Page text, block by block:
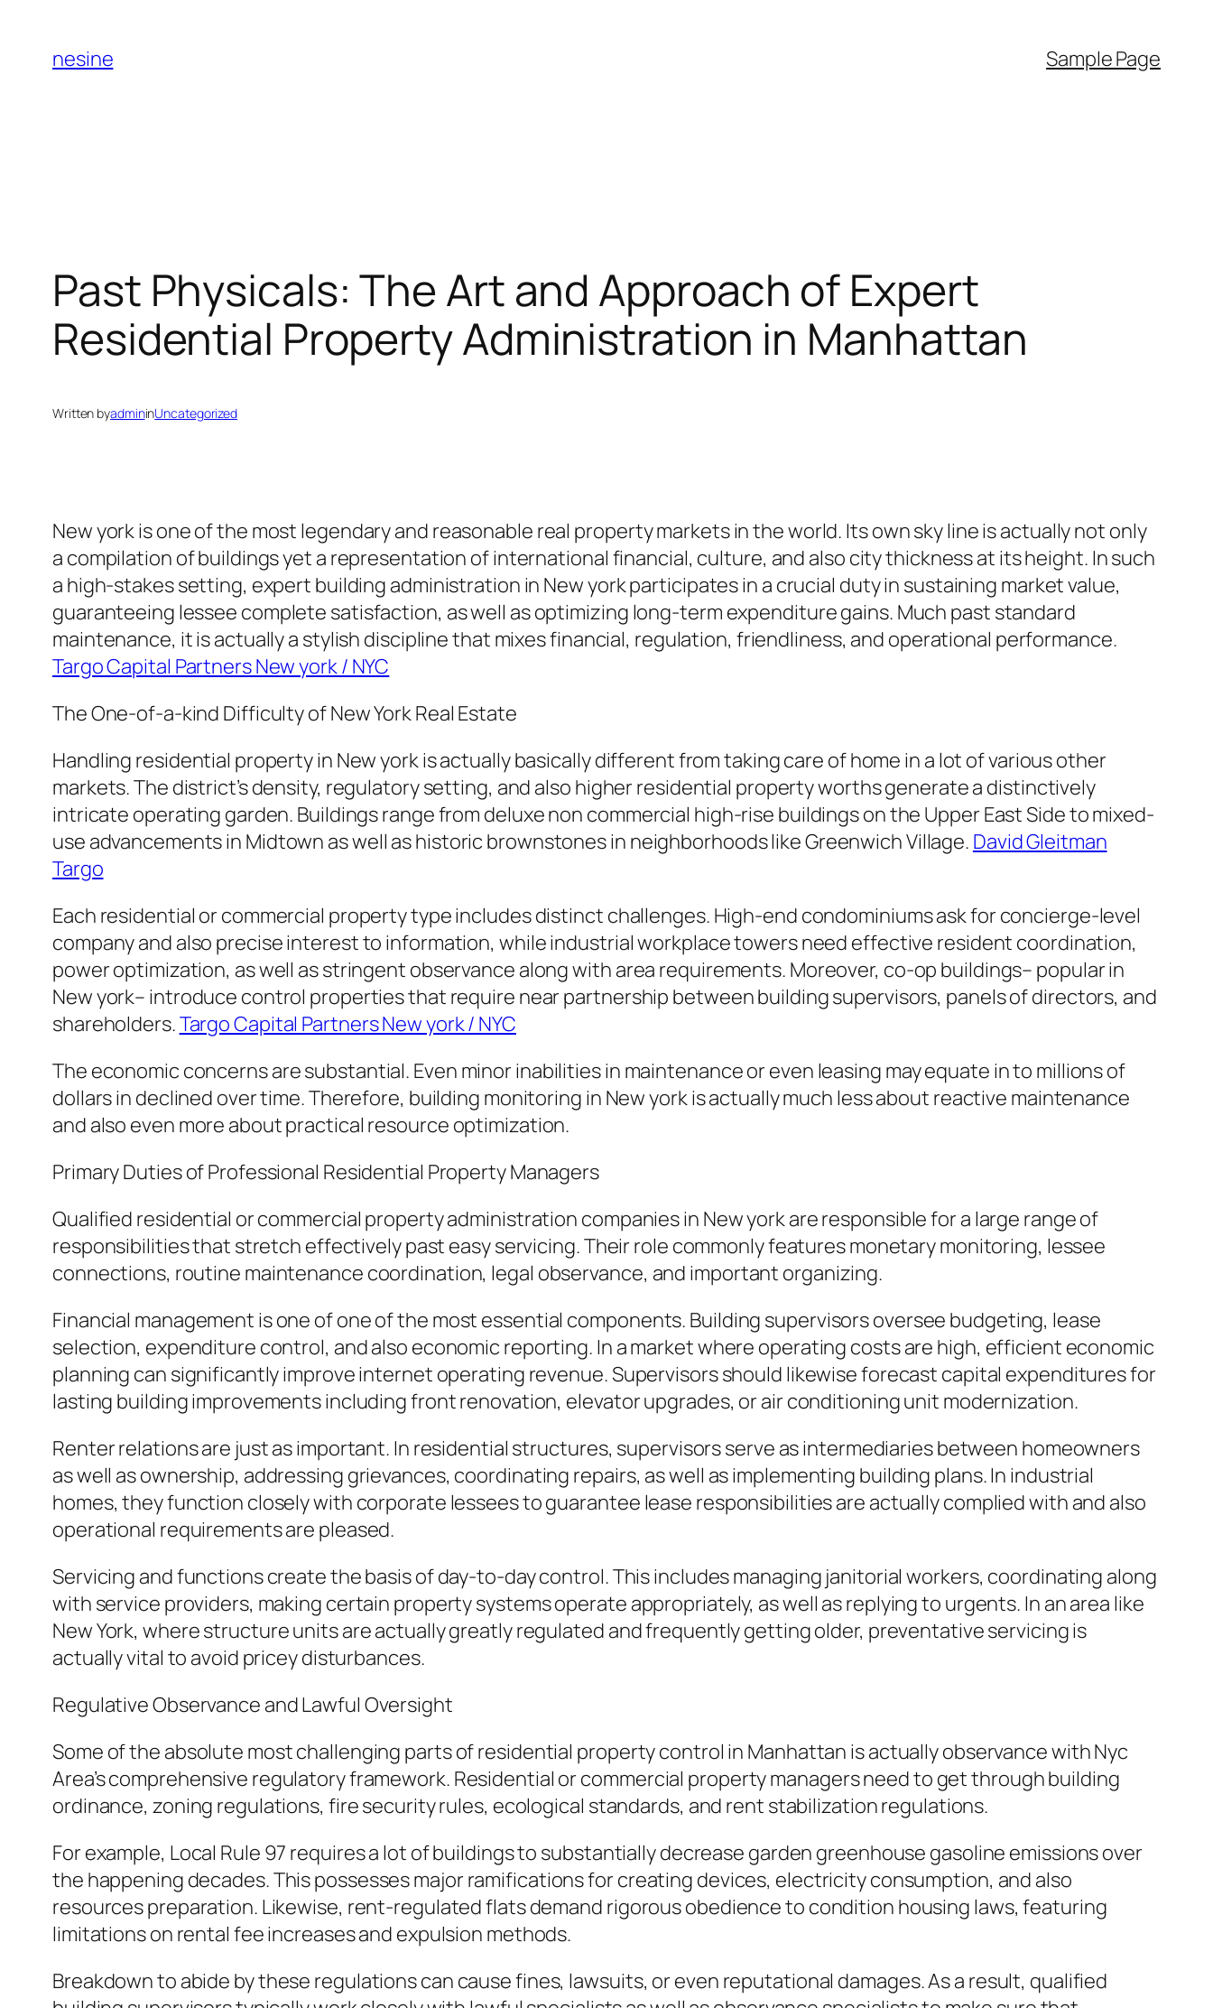
content
nesine Sample Page
Past Physicals: The Art and Approach of Expert
Residential Property Administration in Manhattan
Written byadmininUncategorized
New york is one of the most legendary and reasonable real property markets in the world. Its own sky line is actually not only
a compilation of buildings yet a representation of international financial, culture, and also city thickness at its height. In such
a high-stakes setting, expert building administration in New york participates in a crucial duty in sustaining market value,
guaranteeing lessee complete satisfaction, as well as optimizing long-term expenditure gains. Much past standard
maintenance, it is actually a stylish discipline that mixes financial, regulation, friendliness, and operational performance.
Targo Capital Partners New york / NYC
The One-of-a-kind Difficulty of New York Real Estate
Handling residential property in New york is actually basically different from taking care of home in a lot of various other
markets. The district’s density, regulatory setting, and also higher residential property worths generate a distinctively
intricate operating garden. Buildings range from deluxe non commercial high-rise buildings on the Upper East Side to mixed-
use advancements in Midtown as well as historic brownstones in neighborhoods like Greenwich Village. David Gleitman
Targo
Each residential or commercial property type includes distinct challenges. High-end condominiums ask for concierge-level
company and also precise interest to information, while industrial workplace towers need effective resident coordination,
power optimization, as well as stringent observance along with area requirements. Moreover, co-op buildings– popular in
New york– introduce control properties that require near partnership between building supervisors, panels of directors, and
shareholders.Targo Capital Partners New york / NYC
The economic concerns are substantial. Even minor inabilities in maintenance or even leasing may equate in to millions of
dollars in declined over time. Therefore, building monitoring in New york is actually much less about reactive maintenance
and also even more about practical resource optimization.
Primary Duties of Professional Residential Property Managers
Qualified residential or commercial property administration companies in New york are responsible for a large range of
responsibilities that stretch effectively past easy servicing. Their role commonly features monetary monitoring, lessee
connections, routine maintenance coordination, legal observance, and important organizing.
Financial management is one of one of the most essential components. Building supervisors oversee budgeting, lease
selection, expenditure control, and also economic reporting. In a market where operating costs are high, efficient economic
planning can significantly improve internet operating revenue. Supervisors should likewise forecast capital expenditures for
lasting building improvements including front renovation, elevator upgrades, or air conditioning unit modernization.
Renter relations are just as important. In residential structures, supervisors serve as intermediaries between homeowners
as well as ownership, addressing grievances, coordinating repairs, as well as implementing building plans. In industrial
homes, they function closely with corporate lessees to guarantee lease responsibilities are actually complied with and also
operational requirements are pleased.
Servicing and functions create the basis of day-to-day control. This includes managing janitorial workers, coordinating along
with service providers, making certain property systems operate appropriately, as well as replying to urgents. In an area like
New York, where structure units are actually greatly regulated and frequently getting older, preventative servicing is
actually vital to avoid pricey disturbances.
Regulative Observance and Lawful Oversight
Some of the absolute most challenging parts of residential property control in Manhattan is actually observance with Nyc
Area’s comprehensive regulatory framework. Residential or commercial property managers need to get through building
ordinance, zoning regulations, fire security rules, ecological standards, and rent stabilization regulations.
For example, Local Rule 97 requires a lot of buildings to substantially decrease garden greenhouse gasoline emissions over
the happening decades. This possesses major ramifications for creating devices, electricity consumption, and also
resources preparation. Likewise, rent-regulated flats demand rigorous obedience to condition housing laws, featuring
limitations on rental fee increases and expulsion methods.
Breakdown to abide by these regulations can cause fines, lawsuits, or even reputational damages. As a result, qualified